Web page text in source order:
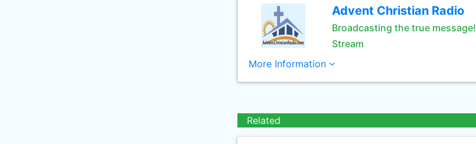
Advent Christian Radio
Broadcasting the true message!
Stream
More Information
Related